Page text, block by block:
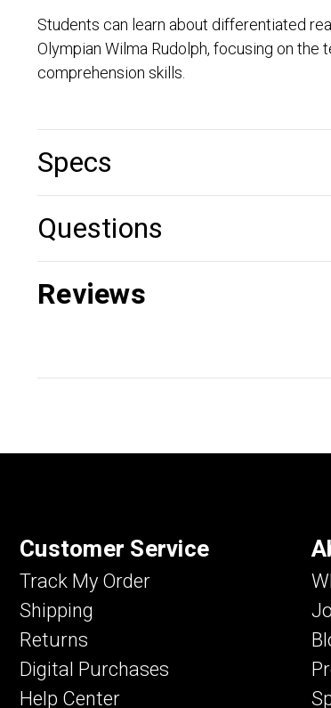
Students can learn about differentiated
Olympian Wilma Rudolph, focusing on
comprehension skills.
Specs
Questions
Reviews
Customer Service
Track My Order
Shipping
Returns
Digital Purchases
Help Center